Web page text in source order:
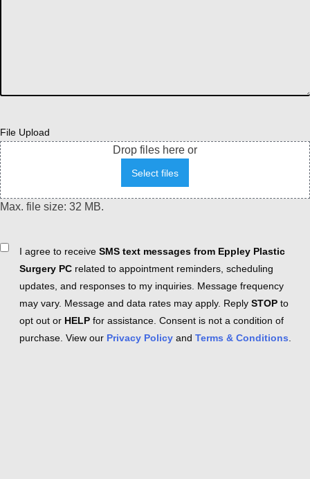
File Upload
Drop files here or
Select files
Max. file size: 32 MB.
ConsentI agree to receive SMS text messages from Eppley Plastic
Surgery PC related to appointment reminders, scheduling
updates, and responses to my inquiries. Message frequency
may vary. Message and data rates may apply. Reply STOP to
opt out or HELP for assistance. Consent is not a condition of
purchase. View our Privacy Policy and Terms & Conditions